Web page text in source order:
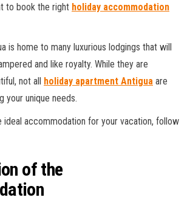
to book the right holiday accommodation
is home to many luxurious lodgings that will
and like royalty. While they are
not all holiday apartment Antigua are
your unique needs.
ideal accommodation for your vacation, follow
of the